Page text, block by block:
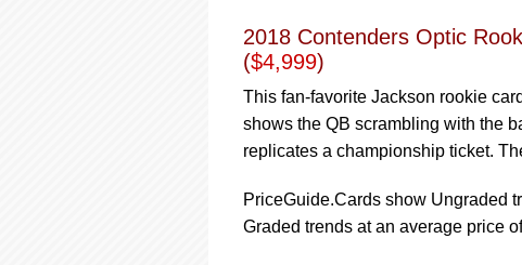
2018 Contenders Optic
($4,999)
This fan-favorite Jackson rookie
shows the QB scrambling with the
replicates a championship ticket.
PriceGuide.Cards show Ungraded
Graded trends at an average price